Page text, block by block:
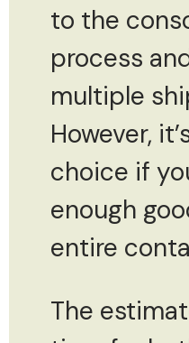
to the
process
multiple
However,
choice if
enough
entire
The